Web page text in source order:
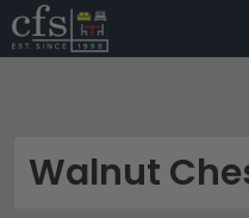
Walnut